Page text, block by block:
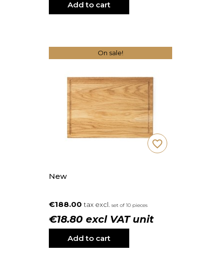
Add to cart
New
€188.00 tax excl. set of 10 pieces
€18.80 excl VAT unit
On sale!
Add to cart
favorite_border